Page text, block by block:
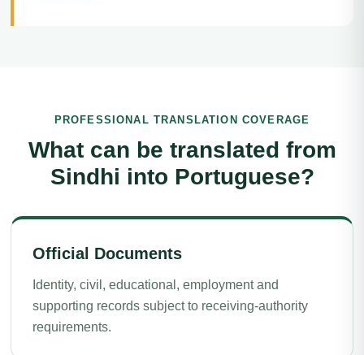
PROFESSIONAL TRANSLATION COVERAGE
What can be translated from
Sindhi into Portuguese?
Official Documents
Identity, civil, educational, employment and
supporting records subject to receiving-authority
requirements.